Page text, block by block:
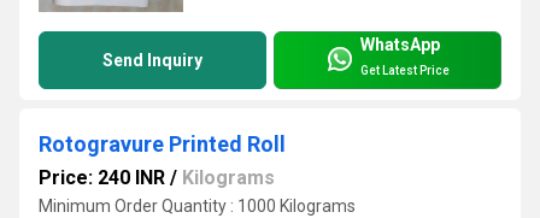
Send Inquiry
WhatsApp
Get Latest Price
Rotogravure Printed Roll
Price: 240 INR / Kilograms
Minimum Order Quantity : 1000 Kilograms